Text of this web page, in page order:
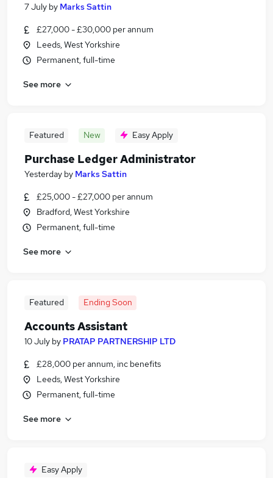
7 July by Marks Sattin
£27,000 - £30,000 per annum
Leeds, West Yorkshire
Permanent, full-time
See more
Featured New Easy Apply
Purchase Ledger Administrator
Yesterday by Marks Sattin
£25,000 - £27,000 per annum
Bradford, West Yorkshire
Permanent, full-time
See more
Featured Ending Soon
Accounts Assistant
10 July by PRATAP PARTNERSHIP LTD
£28,000 per annum, inc benefits
Leeds, West Yorkshire
Permanent, full-time
See more
Easy Apply